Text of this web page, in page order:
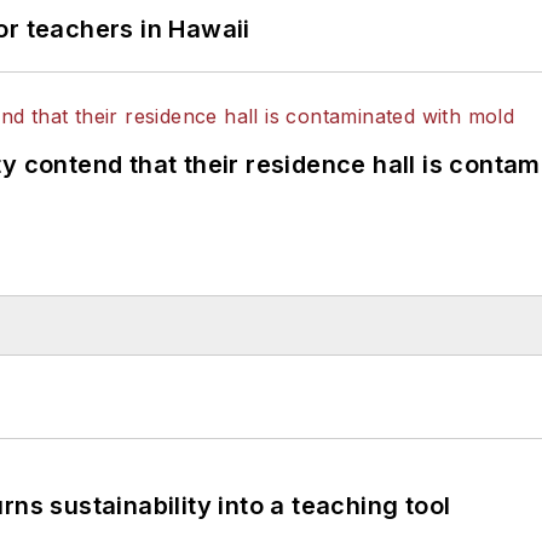
teachers in Hawaii
contend that their residence hall is
sustainability into a teaching tool